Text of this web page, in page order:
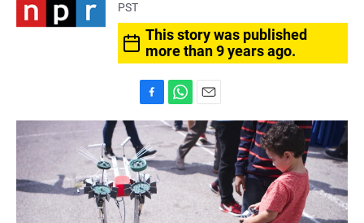
PST
This story was published
more than 9 years ago.
a
c
e
b
o
o
k
h
a
s
m
a
l